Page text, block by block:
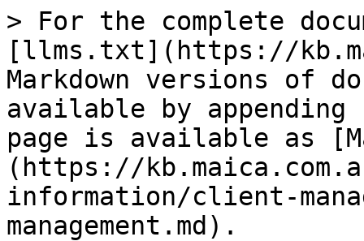
> For the complete
[llms.txt](https://
Markdown versions of
available by
page is available as
(https://
information/client-
management.md).